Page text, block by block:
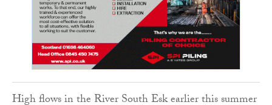
High flows in the River South Esk earlier this summer